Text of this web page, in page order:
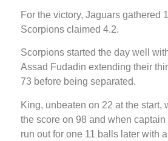
For the victory, Jaguars gathered
Scorpions claimed 4.2.
Scorpions started the day well
Assad Fudadin extending their
73 before being separated.
King, unbeaten on 22 at the start,
the score on 98 and when
run out for one 11 balls later with